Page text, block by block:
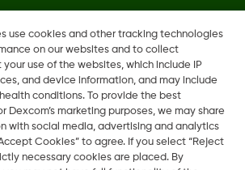
Clarity“, „Dexcom Follow“, „Dexcom
„Share yra „Dexcom, Inc.“ prekių
prekių ženklai JAV ir gali būti tokie
Visos teisės saugomos.
use cookies and other tracking technologies
on our websites and to collect
use of the websites, which include IP
and device information, and may include
conditions. To provide the best
Dexcom’s marketing purposes, we may share
with social media, advertising and analytics
Cookies” to agree. If you select “Reject
necessary cookies are placed. By